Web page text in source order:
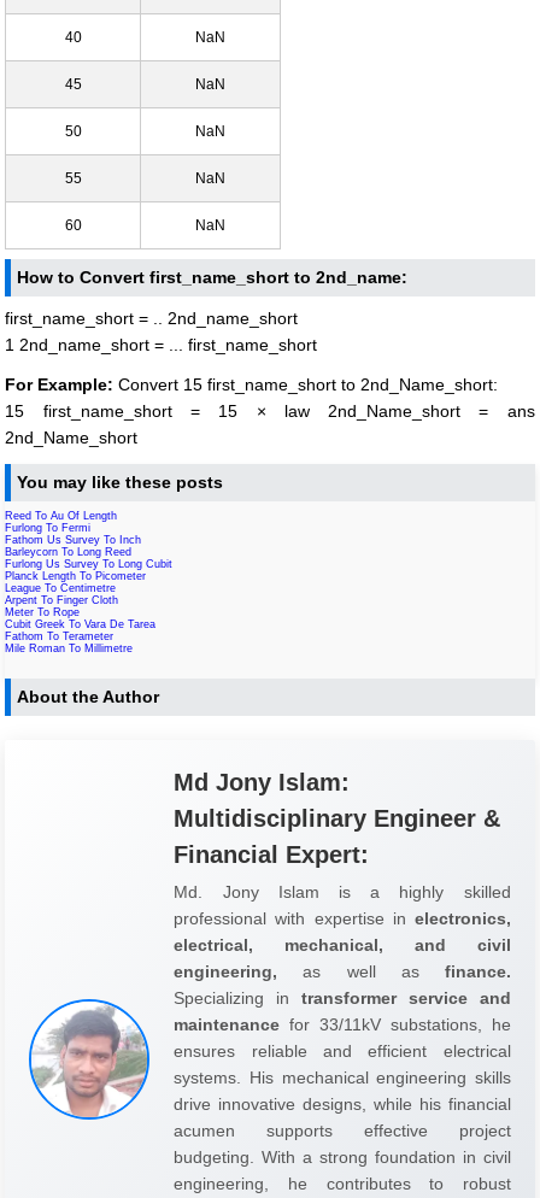
40 NaN
45 NaN
50 NaN
55 NaN
60 NaN
How to Convert first_name_short to 2nd_name:
first_name_short = .. 2nd_name_short
1 2nd_name_short = ... first_name_short
For Example: Convert 15 first_name_short to 2nd_Name_short:
15 first_name_short = 15 × law 2nd_Name_short = ans
2nd_Name_short
You may like these posts
Reed To Au Of Length
Furlong To Fermi
Fathom Us Survey To Inch
Barleycorn To Long Reed
Furlong Us Survey To Long Cubit
Planck Length To Picometer
League To Centimetre
Arpent To Finger Cloth
Meter To Rope
Cubit Greek To Vara De Tarea
Fathom To Terameter
Mile Roman To Millimetre
About the Author
Md Jony Islam:
Multidisciplinary Engineer &
Financial Expert:
Md. Jony Islam is a highly skilled
professional with expertise in electronics,
electrical, mechanical, and civil
engineering, as well as finance.
Specializing in transformer service and
maintenance for 33/11kV substations, he
ensures reliable and efficient electrical
systems. His mechanical engineering skills
drive innovative designs, while his financial
acumen supports effective project
budgeting. With a strong foundation in civil
engineering, he contributes to robust